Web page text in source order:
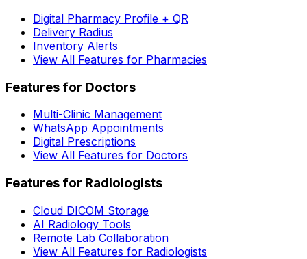
Digital Pharmacy Profile + QR
Delivery Radius
Inventory Alerts
View All Features for Pharmacies
Features for Doctors
Multi-Clinic Management
WhatsApp Appointments
Digital Prescriptions
View All Features for Doctors
Features for Radiologists
Cloud DICOM Storage
AI Radiology Tools
Remote Lab Collaboration
View All Features for Radiologists